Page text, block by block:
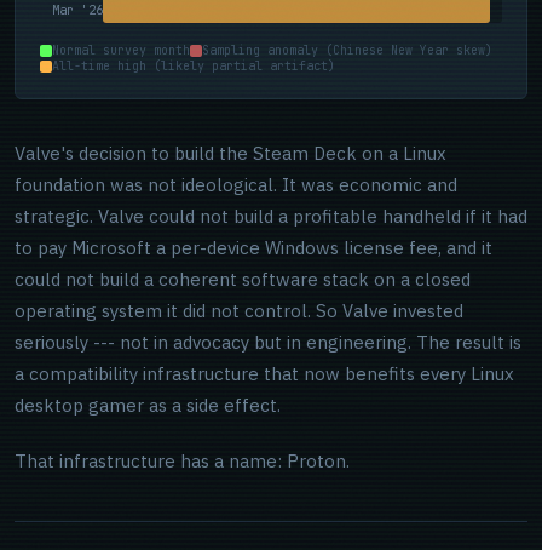
Mar '26
Normal survey month
Sampling anomaly (Chinese New Year skew)
All-time high (likely partial artifact)
Valve's decision to build the Steam Deck on a Linux
foundation was not ideological. It was economic and
strategic. Valve could not build a profitable handheld if it had
to pay Microsoft a per-device Windows license fee, and it
could not build a coherent software stack on a closed
operating system it did not control. So Valve invested
seriously --- not in advocacy but in engineering. The result is
a compatibility infrastructure that now benefits every Linux
desktop gamer as a side effect.
That infrastructure has a name: Proton.